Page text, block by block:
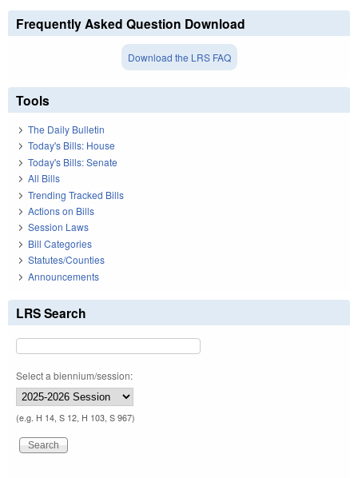
Frequently Asked Question Download
Download the LRS FAQ
Tools
The Daily Bulletin
Today's Bills: House
Today's Bills: Senate
All Bills
Trending Tracked Bills
Actions on Bills
Session Laws
Bill Categories
Statutes/Counties
Announcements
LRS Search
Select a biennium/session:
(e.g. H 14, S 12, H 103, S 967)